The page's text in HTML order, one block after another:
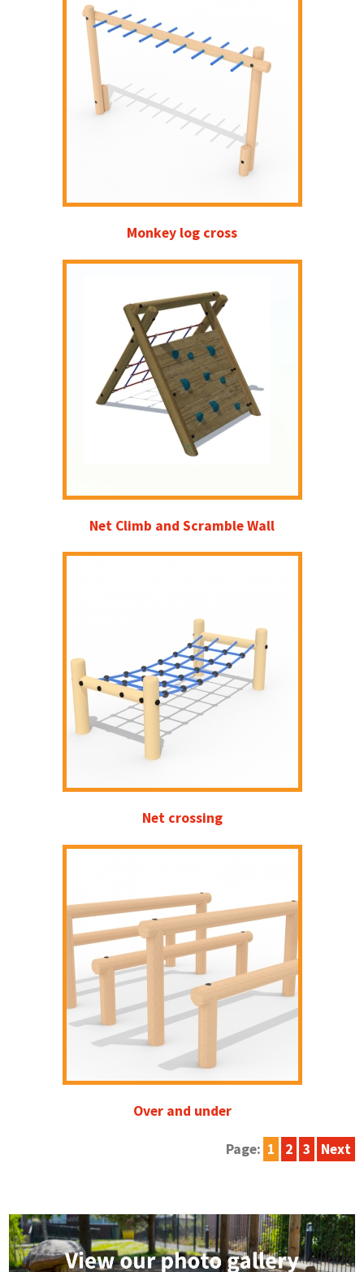
Monkey log cross
Net Climb and Scramble Wall
Net crossing
Over and under
Page: 1 2 3 Next